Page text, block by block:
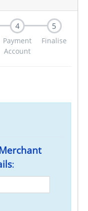
4
Payment
Account
5
Finalise
: